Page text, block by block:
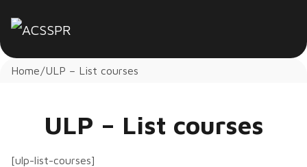
Home ULP – List courses
ULP – List courses
[ulp-list-courses]